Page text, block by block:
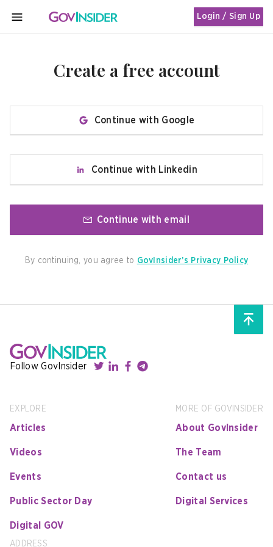
MENU
Login / Sign Up
Create a free account
Continue with Google
Continue with Linkedin
Continue with email
By continuing, you agree to GovInsider’s Privacy Policy
Follow GovInsider
EXPLORE
Articles
Videos
Events
Public Sector Day
Digital GOV
MORE OF GOVINSIDER
About GovInsider
The Team
Contact us
Digital Services
ADDRESS